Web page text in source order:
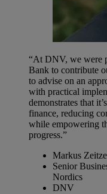
“At DNV, we were
Bank to contribute
to advise on an
with practical
demonstrates that
finance, reducing
while empowering
progress.”
Markus
Senior
Nordics
DNV